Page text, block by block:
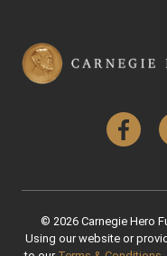
© 2026 Carnegie Hero
Using our website or